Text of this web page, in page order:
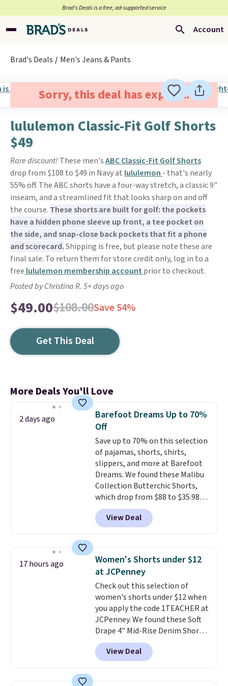
Brad’s Deals is a free, ad-supported service
Account
Brad's Deals Men's Jeans & Pants
Sorry, this deal has expired.
lululemon Classic-Fit Golf Shorts
$49
Rare discount! These men'sABC Classic-Fit Golf Shorts
drop from $108 to $49 in Navy at lululemon - that's nearly
55% off. The ABC shorts have a four-way stretch, a classic 9"
inseam, and a streamlined fit that looks sharp on and off
the course. These shorts are built for golf: the pockets
have a hidden phone sleeve up front, a tee pocket on
the side, and snap-close back pockets that fit a phone
and scorecard.Shipping is free, but please note these are
final sale. To return them for store credit only, log in to a
free lululemon membership account prior to checkout.
Posted by Christina R. 5+ days ago
$49.00$108.00Save 54%
Get This Deal
More Deals You'll Love
2 days ago
Barefoot Dreams Up to 70%
Off
Save up to 70% on this selection
of pajamas, shorts, shirts,
slippers, and more at Barefoot
Dreams. We found these Malibu
Collection Butterchic Shorts,
which drop from $88 to $35.98.
These shorts are available in
two colors at this price.
Featuring a semi-fitted design
and elastic rib, the shorts are
complemented by a tunneled
drawcord and forward seam
slash pockets. Also, this
CozyTerry Placket Caftan drops
from $158 to $53.98. It is
available in several colors at
this price.Barefoot Dreams has
built its following around one
thing: fabric that feels unlike
View Deal
17 hours ago
Women's Shorts under $12
at JCPenney
Check out this selection of
women's shorts under $12 when
you apply the code 1TEACHER at
JCPenney. We found these Soft
Drape 4" Mid-Rise Denim Shorts
drop from $44 to $11.99 when
you apply the code. These shorts
are available in three colors at
View Deal